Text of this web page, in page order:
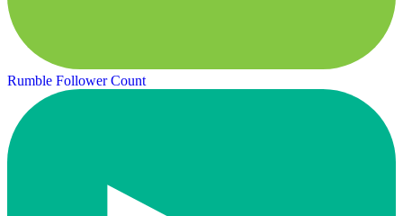
Rumble Follower Count